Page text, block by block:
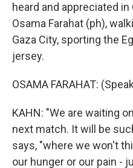
heard and appreciated
Osama Farahat (ph),
Gaza City, sporting the
jersey.
OSAMA FARAHAT:
KAHN: "We are waiting
next match. It will be
says, "where we won't
our hunger or our pain -